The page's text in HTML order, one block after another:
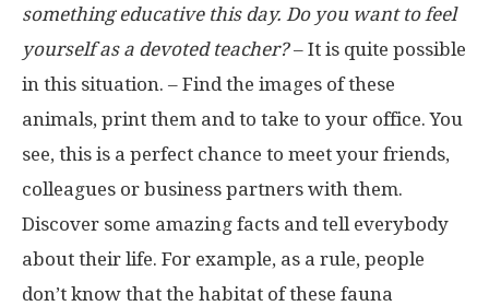
something educative this day. Do you want to feel
yourself as a devoted teacher?– It is quite possible
in this situation. – Find the images of these
animals, print them and to take to your office. You
see, this is a perfect chance to meet your friends,
colleagues or business partners with them.
Discover some amazing facts and tell everybody
about their life. For example, as a rule, people
don’t know that the habitat of these fauna